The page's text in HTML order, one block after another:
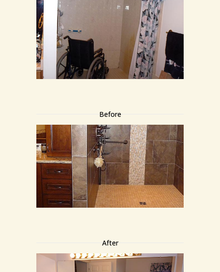
Before
After